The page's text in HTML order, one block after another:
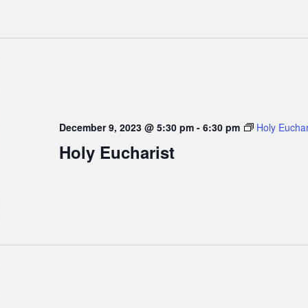
December 9, 2023 @ 5:30 pm - 6:30 pm Holy
Holy Eucharist